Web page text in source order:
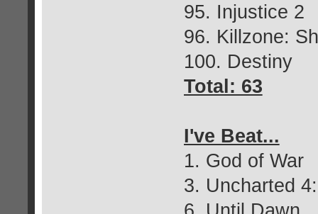
95. Injustice 2
96. Killzone:
100. Destiny
Total: 63
I've Beat...
1. God of War
3. Uncharted